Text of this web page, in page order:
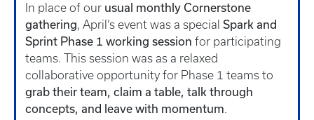
In place of our usual monthly Cornerstone
gathering, April’s event was a special Spark and
Sprint Phase 1 working session for participating
teams. This session was as a relaxed
collaborative opportunity for Phase 1 teams to
grab their team, claim a table, talk through
concepts, and leave with momentum.